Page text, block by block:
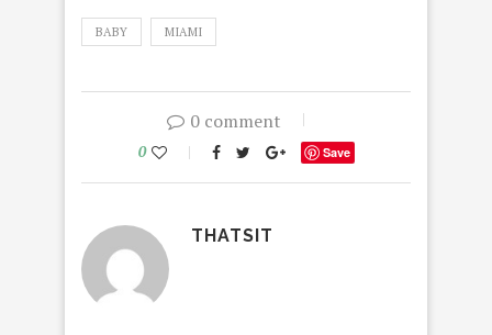
BABY MIAMI
0 comment
0 Save
THATSIT